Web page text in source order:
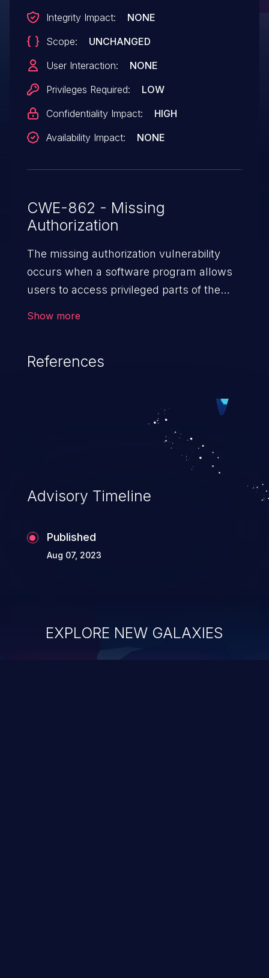
Integrity Impact:
NONE
Scope:
UNCHANGED
User Interaction:
NONE
Privileges Required:
LOW
Confidentiality Impact:
HIGH
Availability Impact:
NONE
CWE-862 - Missing
Authorization
The missing authorization vulnerability
occurs when a software program allows
users to access privileged parts of the
the software, ranging from account
exposure, denial of service, and complete
Show more
References
Advisory Timeline
Published
Aug 07, 2023
EXPLORE NEW GALAXIES